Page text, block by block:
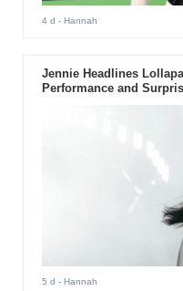
4 d - Hannah
Jennie Headlines
Performance and
5 d - Hannah